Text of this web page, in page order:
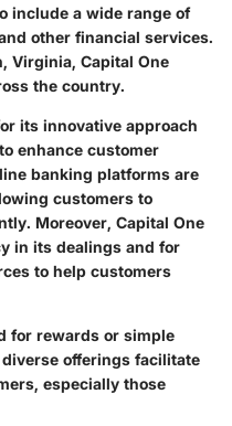
include a wide range of
other financial services.
Virginia, Capital One
the country.
its innovative approach
enhance customer
banking platforms are
customers to
Moreover, Capital One
in its dealings and for
to help customers
for rewards or simple
diverse offerings facilitate
especially those